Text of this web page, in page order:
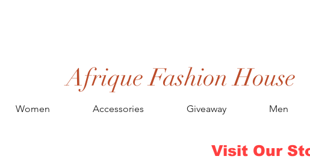
Afrique Fashion House
Women Accessories Giveaway Men
Visit Our